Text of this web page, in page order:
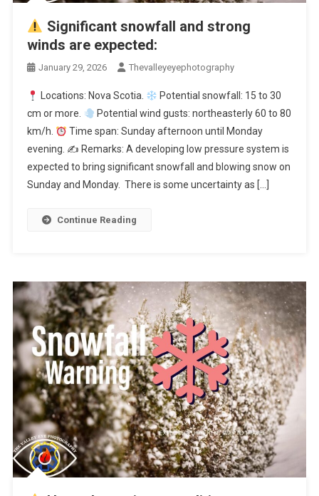
Significant snowfall and strong
winds are expected:
January 29, 2026 Thevalleyeyephotography
Locations: Nova Scotia.
Potential snowfall: 15 to 30
cm or more.
Potential wind gusts: northeasterly 60 to 80
km/h.
Time span: Sunday afternoon until Monday
evening. ✍ Remarks: A developing low pressure system is
expected to bring significant snowfall and blowing snow on
Sunday and Monday. There is some uncertainty as […]
Continue Reading